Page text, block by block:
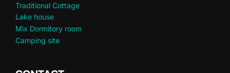
Traditional Cottage
Lake house
Mix Dormitory room
Camping site